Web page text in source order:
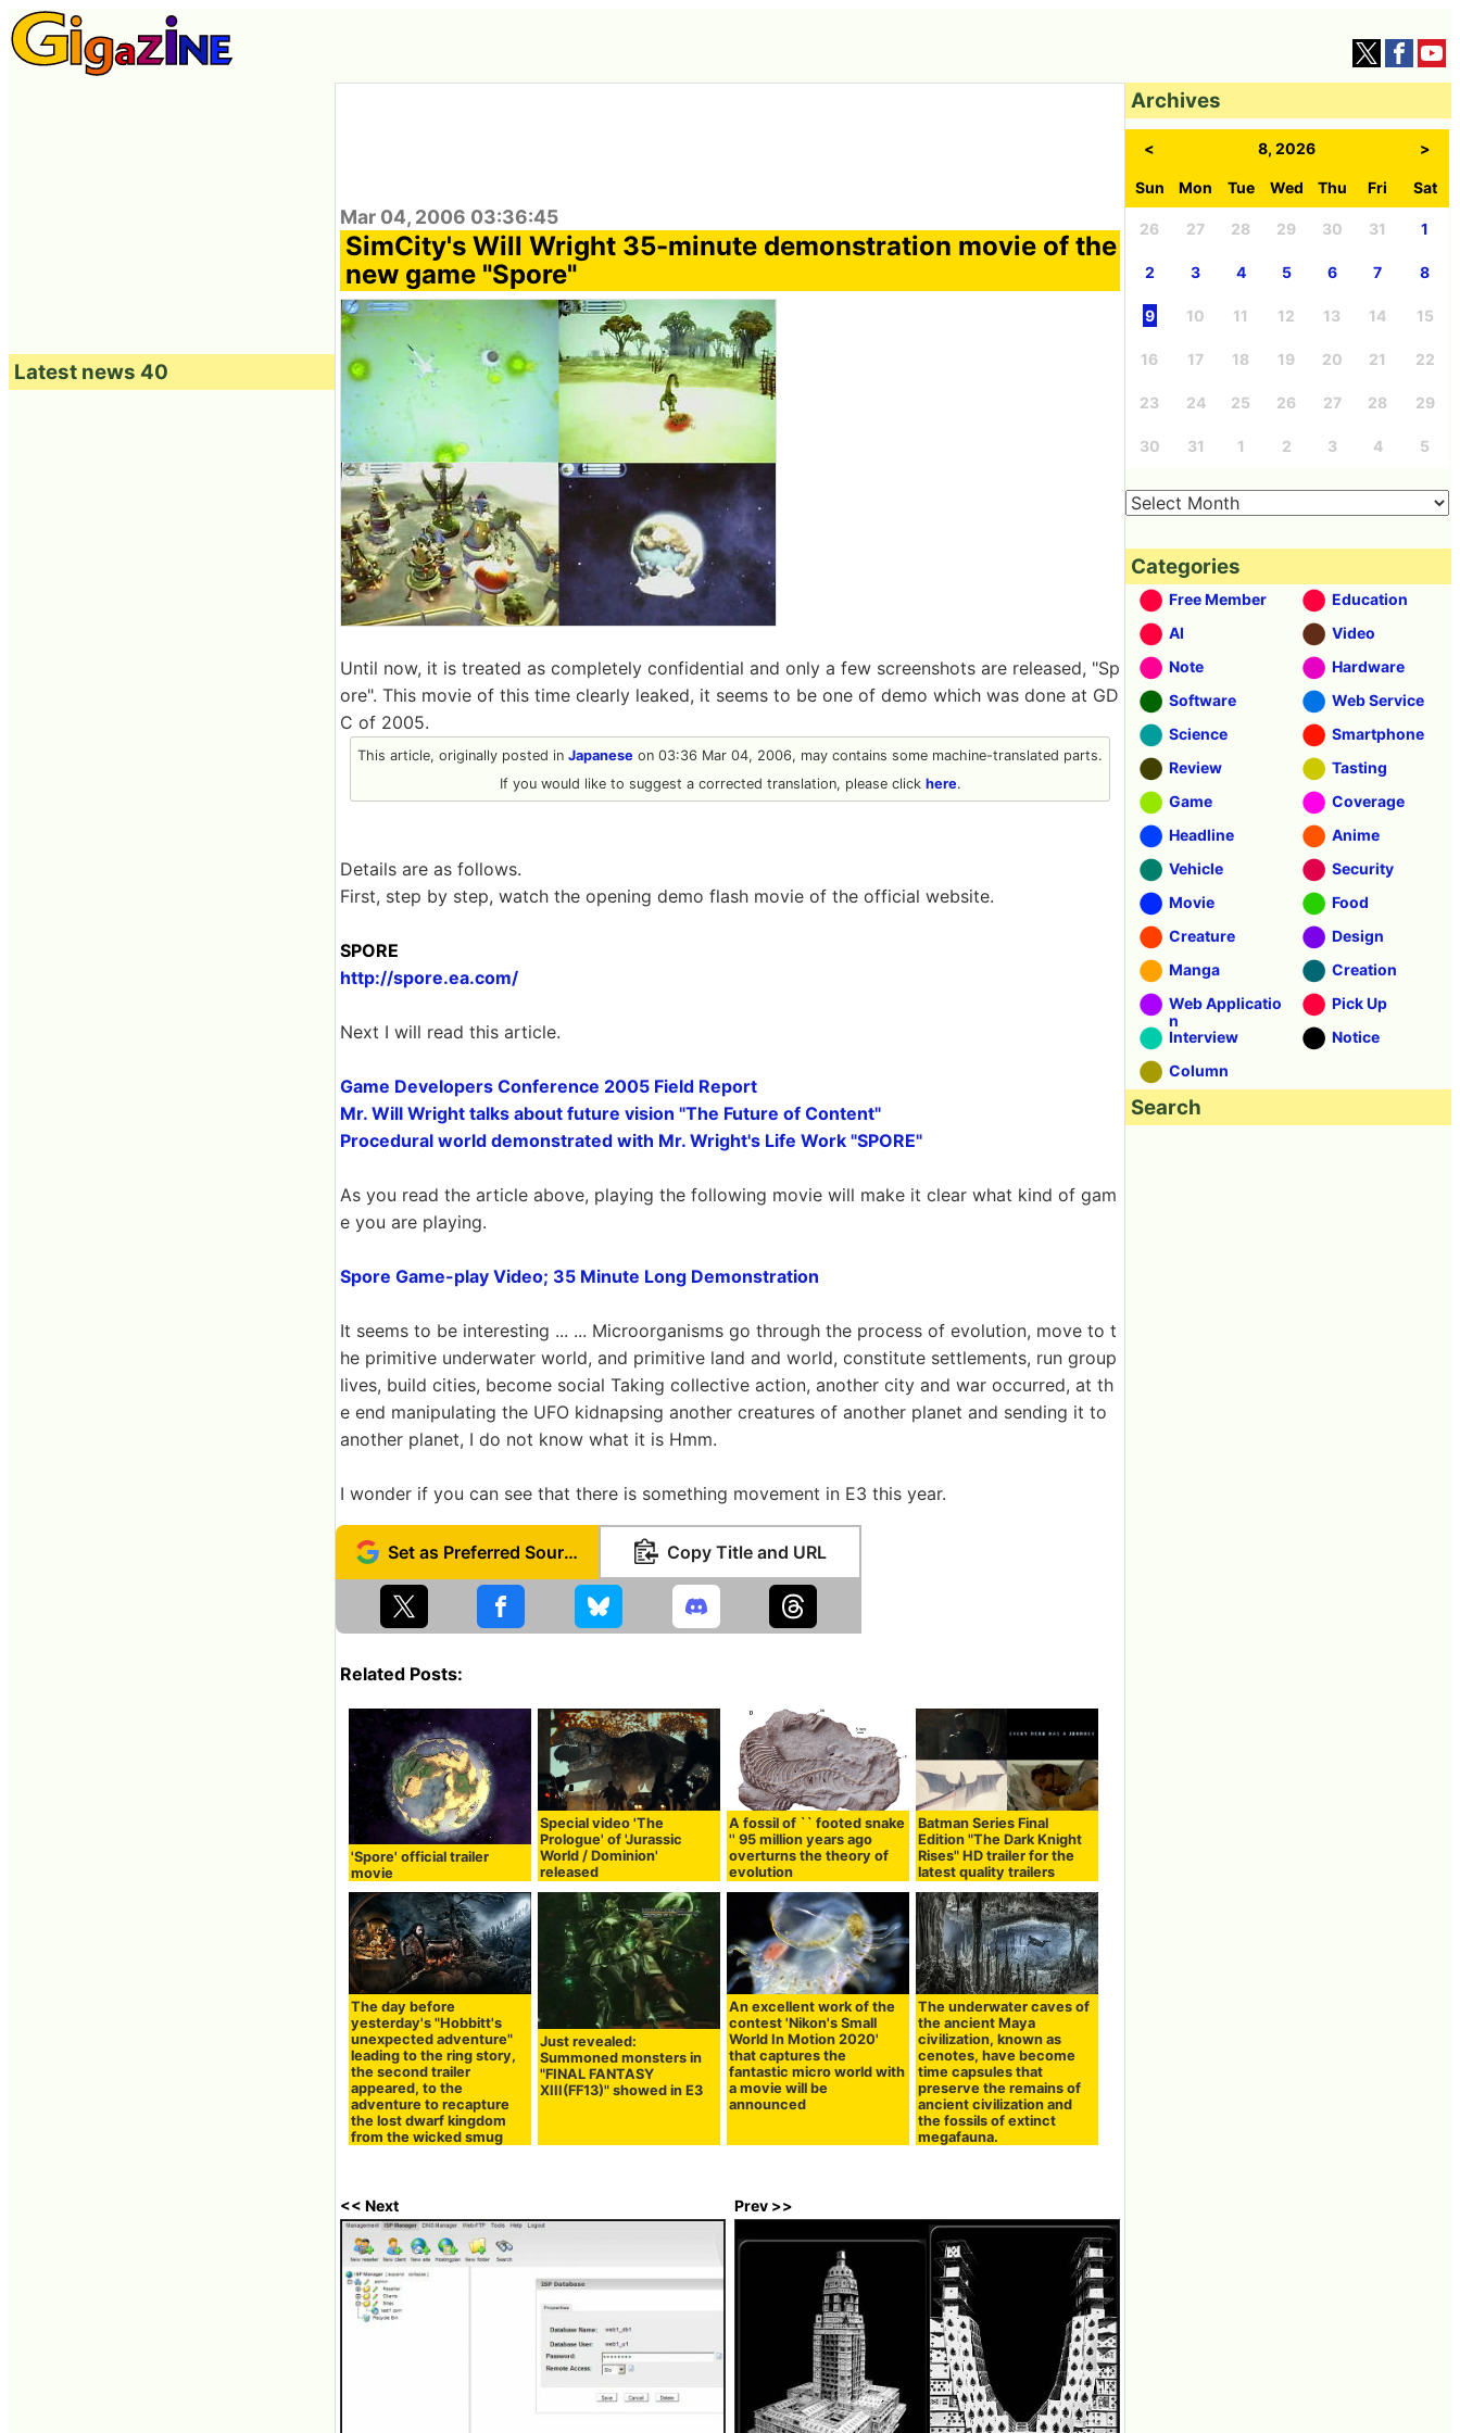
Mar 04, 2006 03:36:45
SimCity's Will Wright 35-minute demonstration movie of the
new game "Spore"
Until now, it is treated as completely confidential and only a few screenshots are released, "Sp
ore". This movie of this time clearly leaked, it seems to be one of demo which was done at GD
C of 2005.
This article, originally posted in Japanese on 03:36 Mar 04, 2006, may contains some machine-translated parts.
If you would like to suggest a corrected translation, please click here.
Details are as follows.
First, step by step, watch the opening demo flash movie of the official website.
SPORE
http://spore.ea.com/
Next I will read this article.
Game Developers Conference 2005 Field Report
Mr. Will Wright talks about future vision "The Future of Content"
Procedural world demonstrated with Mr. Wright's Life Work "SPORE"
As you read the article above, playing the following movie will make it clear what kind of gam
e you are playing.
Spore Game-play Video; 35 Minute Long Demonstration
It seems to be interesting ... ... Microorganisms go through the process of evolution, move to t
he primitive underwater world, and primitive land and world, constitute settlements, run group
lives, build cities, become social Taking collective action, another city and war occurred, at th
e end manipulating the UFO kidnapsing another creatures of another planet and sending it to
another planet, I do not know what it is Hmm.
I wonder if you can see that there is something movement in E3 this year.
Set as Preferred Source Copy Title and URL
Related Posts:
'Spore' official trailer
movie
Special video 'The
Prologue' of 'Jurassic
World / Dominion'
released
A fossil of `` footed snake
'' 95 million years ago
overturns the theory of
evolution
Batman Series Final
Edition "The Dark Knight
Rises" HD trailer for the
latest quality trailers
The day before
yesterday's "Hobbitt's
unexpected adventure"
leading to the ring story,
the second trailer
appeared, to the
adventure to recapture
the lost dwarf kingdom
from the wicked smug
Just revealed:
Summoned monsters in
"FINAL FANTASY
XIII(FF13)" showed in E3
An excellent work of the
contest 'Nikon's Small
World In Motion 2020'
that captures the
fantastic micro world with
a movie will be
announced
The underwater caves of
the ancient Maya
civilization, known as
cenotes, have become
time capsules that
preserve the remains of
ancient civilization and
the fossils of extinct
megafauna.
<< Next Prev >>
Latest news 40
Archives
< 8, 2026 >
Sun Mon Tue Wed Thu Fri Sat
26 27 28 29 30 31 1
2 3 4 5 6 7 8
9 10 11 12 13 14 15
16 17 18 19 20 21 22
23 24 25 26 27 28 29
30 31 1 2 3 4 5
Categories
Free Member
Education
AI
Video
Note
Hardware
Software
Web Service
Science
Smartphone
Review
Tasting
Game
Coverage
Headline
Anime
Vehicle
Security
Movie
Food
Creature
Design
Manga
Creation
Web Applicatio
n
Pick Up
Interview
Notice
Column
Search